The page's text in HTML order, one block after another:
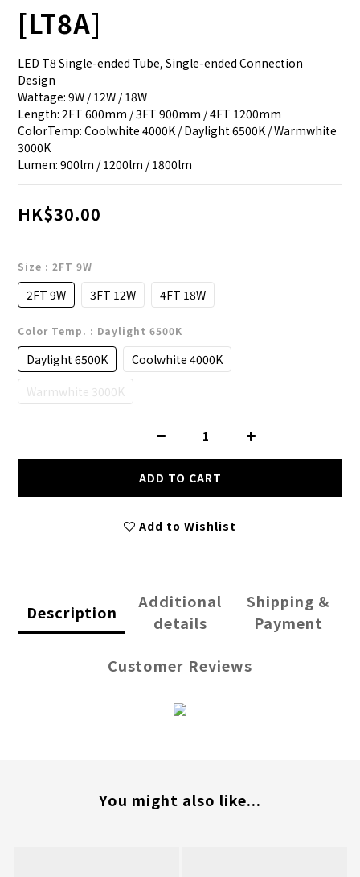
[LT8A]
LED T8 Single-ended Tube, Single-ended Connection
Design
Wattage: 9W / 12W / 18W
Length: 2FT 600mm / 3FT 900mm / 4FT 1200mm
ColorTemp: Coolwhite 4000K / Daylight 6500K / Warmwhite
3000K
Lumen: 900lm / 1200lm / 1800lm
HK$30.00
Size : 2FT 9W
2FT 9W 3FT 12W 4FT 18W
Color Temp. : Daylight 6500K
Daylight 6500K
Coolwhite 4000K
Warmwhite 3000K
ADD TO CART
Add to Wishlist
Description
Additional
details
Shipping &
Payment
Customer Reviews
You might also like...